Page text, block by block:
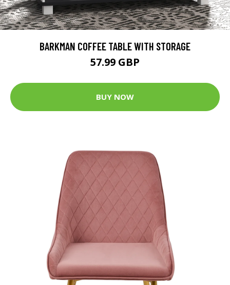
BARKMAN COFFEE TABLE WITH STORAGE
57.99 GBP
BUY NOW